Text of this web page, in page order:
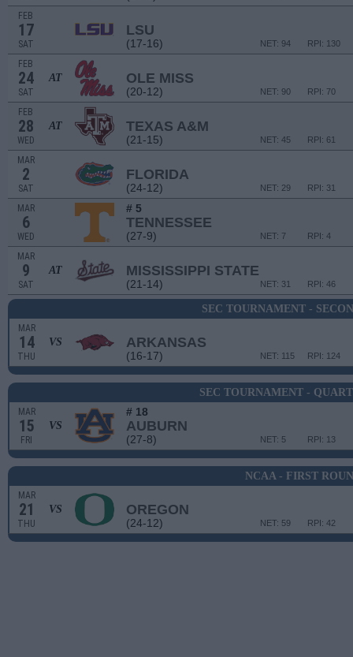
FEB
17
SAT
LSU
(17-16) RPI: 130
NET: 94
FEB
24
SAT
AT OLE MISS
(20-12) RPI: 70
NET: 90
FEB
28
WED
AT TEXAS A&M
(21-15) RPI: 61
NET: 45
MAR
2
SAT
FLORIDA
(24-12) RPI: 31
NET: 29
MAR
6
WED
# 5
TENNESSEE
(27-9) RPI: 4
NET: 7
MAR
9
SAT
AT MISSISSIPPI STATE
(21-14) RPI: 46
NET: 31
SEC TOURNAMENT -
MAR
14
THU
VS ARKANSAS
(16-17) RPI: 124
NET: 115
SEC TOURNAMENT -
MAR
15
FRI
VS
# 18
AUBURN
(27-8) RPI: 13
NET: 5
NCAA - FIRST
MAR
21
THU
VS OREGON
(24-12) RPI: 42
NET: 59